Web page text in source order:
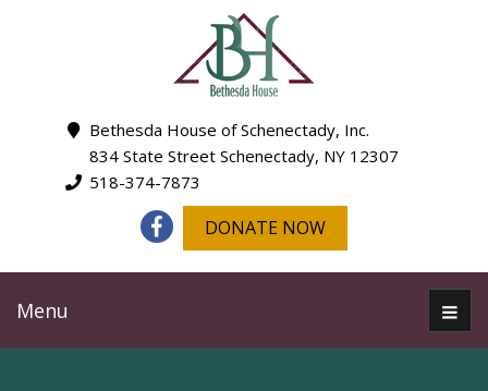
Bethesda House of Schenectady, Inc.
834 State Street Schenectady, NY 12307
518-374-7873
DONATE NOW
Menu